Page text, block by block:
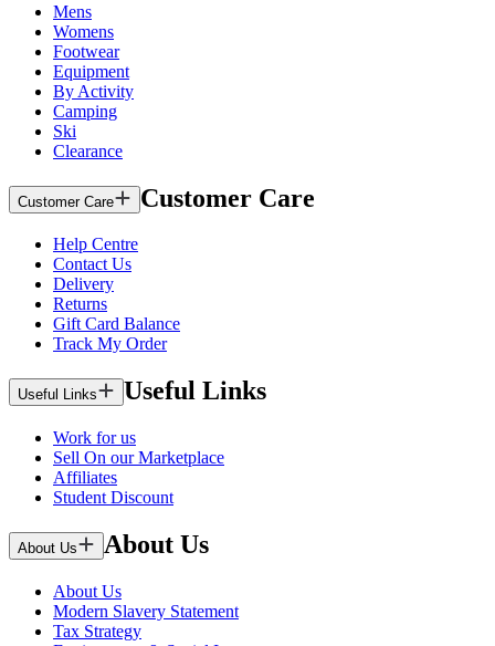
Mens
Womens
Footwear
Equipment
By Activity
Camping
Ski
Clearance
Customer Care Customer Care
Help Centre
Contact Us
Delivery
Returns
Gift Card Balance
Track My Order
Useful Links Useful Links
Work for us
Sell On our Marketplace
Affiliates
Student Discount
About Us About Us
About Us
Modern Slavery Statement
Tax Strategy